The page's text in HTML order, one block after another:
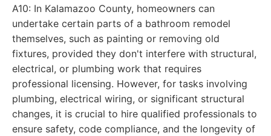
A10: In Kalamazoo County, homeowners can
undertake certain parts of a bathroom remodel
themselves, such as painting or removing old
fixtures, provided they don't interfere with structural,
electrical, or plumbing work that requires
professional licensing. However, for tasks involving
plumbing, electrical wiring, or significant structural
changes, it is crucial to hire qualified professionals to
ensure safety, code compliance, and the longevity of